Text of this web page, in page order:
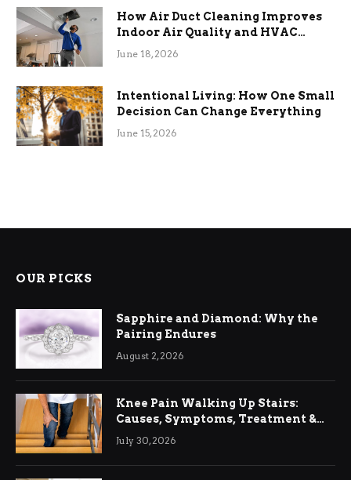
How Air Duct Cleaning Improves
Indoor Air Quality and HVAC
Efficiency
June 18, 2026
Intentional Living: How One Small
Decision Can Change Everything
June 15, 2026
OUR PICKS
Sapphire and Diamond: Why the
Pairing Endures
August 2, 2026
Knee Pain Walking Up Stairs:
Causes, Symptoms, Treatment &
Relief
July 30, 2026